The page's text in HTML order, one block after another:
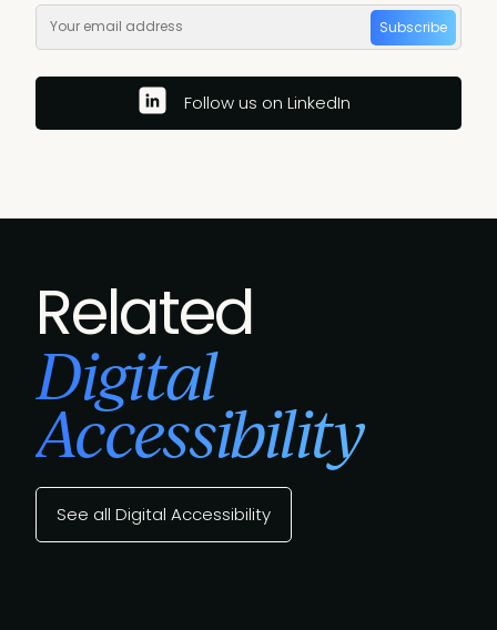
Subscribe
Follow us on LinkedIn
Related
Digital
Accessibility
See all Digital Accessibility